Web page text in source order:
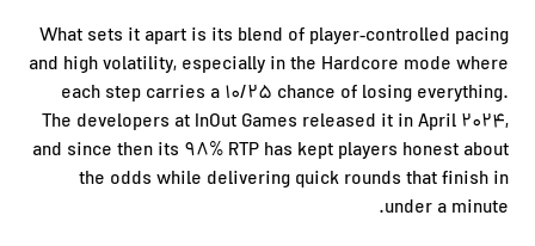
What sets it apart is its blend of player‑controlled pacing
and high volatility, especially in the Hardcore mode where
each step carries a 10/25 chance of losing everything.
The developers at InOut Games released it in April 2024,
and since then its 98% RTP has kept players honest about
the odds while delivering quick rounds that finish in
under a minute.